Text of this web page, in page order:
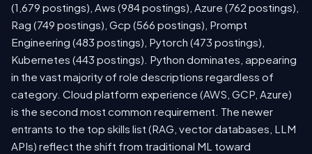
(1,679 postings), Aws (984 postings), Azure (762 postings),
Rag (749 postings), Gcp (566 postings), Prompt
Engineering (483 postings), Pytorch (473 postings),
Kubernetes (443 postings). Python dominates, appearing
in the vast majority of role descriptions regardless of
category. Cloud platform experience (AWS, GCP, Azure)
is the second most common requirement. The newer
entrants to the top skills list (RAG, vector databases, LLM
APIs) reflect the shift from traditional ML toward